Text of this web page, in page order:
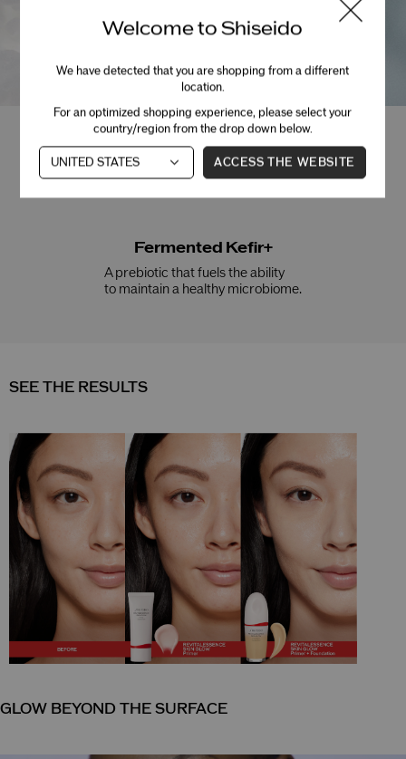
Niacinamide
Fermented Kefir+
A prebiotic that fuels the ability
to maintain a healthy microbiome.
SEE THE RESULTS
GLOW BEYOND THE SURFACE
Welcome to Shiseido
We have detected that you are shopping from a different
location.
For an optimized shopping experience, please select your
country/region from the drop down below.
ACCESS THE WEBSITE